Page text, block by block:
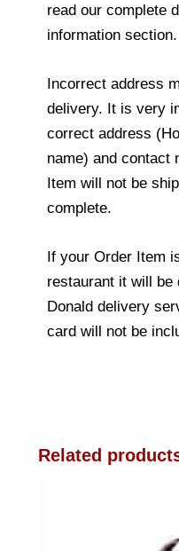
read our complete
information section.
Incorrect address
delivery. It is very
correct address
name) and contact
Item will not be
complete.
If your Order Item
restaurant it will
Donald delivery
card will not be
Related